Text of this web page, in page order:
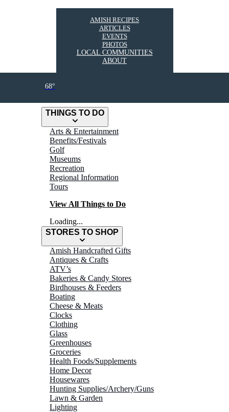
THINGS TO DO
Arts & Entertainment
Benefits/Festivals
Golf
Museums
Recreation
Regional Information
Tours
View All Things to Do
Loading...
STORES TO SHOP
Amish Handcrafted Gifts
Antiques & Crafts
ATV’s
Bakeries & Candy Stores
Birdhouses & Feeders
Boating
Cheese & Meats
Clocks
Clothing
Glass
Greenhouses
Groceries
Health Foods/Supplements
Home Decor
Housewares
Hunting Supplies/Archery/Guns
Lawn & Garden
Lighting
AMISH RECIPES
ARTICLES
EVENTS
PHOTOS
LOCAL COMMUNITIES
ABOUT
68°